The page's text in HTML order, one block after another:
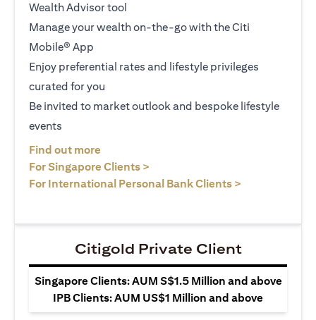
Wealth Advisor tool
Manage your wealth on-the-go with the Citi
Mobile® App
Enjoy preferential rates and lifestyle privileges
curated for you
Be invited to market outlook and bespoke lifestyle
events
Find out more
For Singapore Clients >
For International Personal Bank Clients >
Citigold Private Client
Singapore Clients: AUM S$1.5 Million and above
IPB Clients: AUM US$1 Million and above